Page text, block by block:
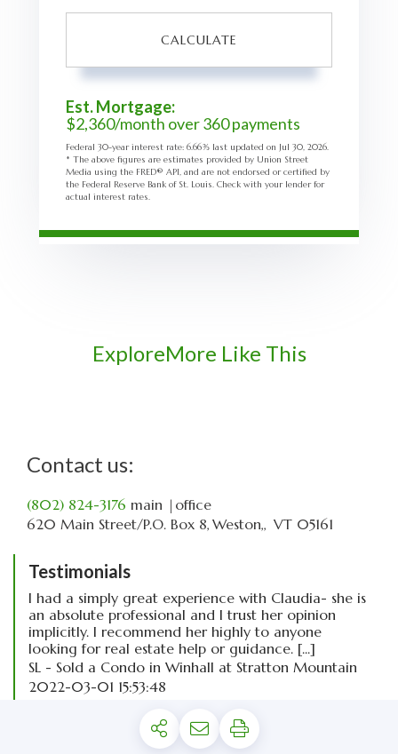
CALCULATE
Est. Mortgage:
$2,360/month over360payments
Federal 30-year interest rate: 6.66% last updated on Jul 30, 2026.
* The above figures are estimates provided by Union Street
Media using the FRED® API, and are not endorsed or certified by
the Federal Reserve Bank of St. Louis. Check with your lender for
actual interest rates.
ExploreMore Like This
Contact us:
(802) 824-3176 main |office
620 Main Street P.O. Box 8 Weston, VT 05161
Testimonials
I had a simply great experience with Claudia- she is
an absolute professional and I trust her opinion
implicitly. I recommend her highly to anyone
looking for real estate help or guidance. [...]
SL - Sold a Condo in Winhall at Stratton Mountain
2022-03-01 15:53:48
Privacy Policy